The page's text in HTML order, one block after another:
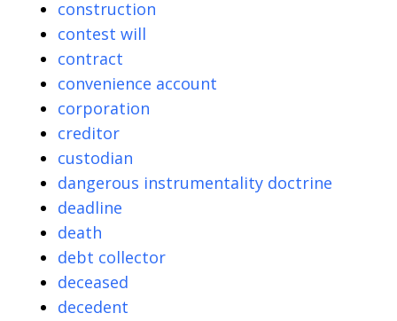
construction
contest will
contract
convenience account
corporation
creditor
custodian
dangerous instrumentality doctrine
deadline
death
debt collector
deceased
decedent